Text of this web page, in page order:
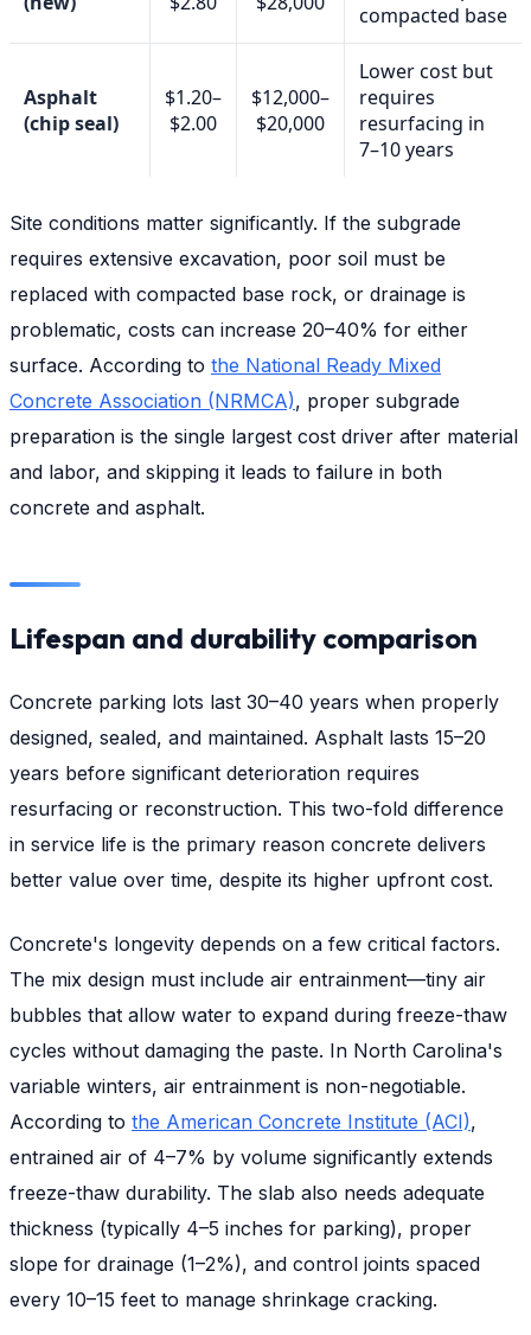
compacted base
Asphalt
(chip seal)
$1.20–
$2.00
$12,000–
$20,000
Lower cost but
requires
resurfacing in
7–10 years
Site conditions matter significantly. If the subgrade
requires extensive excavation, poor soil must be
replaced with compacted base rock, or drainage is
problematic, costs can increase 20–40% for either
surface. According to the National Ready Mixed
Concrete Association (NRMCA), proper subgrade
preparation is the single largest cost driver after material
and labor, and skipping it leads to failure in both
concrete and asphalt.
Lifespan and durability comparison
Concrete parking lots last 30–40 years when properly
designed, sealed, and maintained. Asphalt lasts 15–20
years before significant deterioration requires
resurfacing or reconstruction. This two-fold difference
in service life is the primary reason concrete delivers
better value over time, despite its higher upfront cost.
Concrete's longevity depends on a few critical factors.
The mix design must include air entrainment—tiny air
bubbles that allow water to expand during freeze-thaw
cycles without damaging the paste. In North Carolina's
variable winters, air entrainment is non-negotiable.
According to the American Concrete Institute (ACI),
entrained air of 4–7% by volume significantly extends
freeze-thaw durability. The slab also needs adequate
thickness (typically 4–5 inches for parking), proper
slope for drainage (1–2%), and control joints spaced
every 10–15 feet to manage shrinkage cracking.